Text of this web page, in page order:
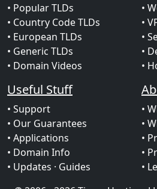
• Popular TLDs
• Country Code TLDs
• European TLDs
• Generic TLDs
• Domain Videos
•
•
•
•
•
Useful Stuff
• Support
• Our Guarantees
• Applications
• Domain Info
• Updates · Guides
•
•
•
•
•